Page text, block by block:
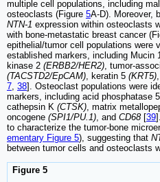
multiple cell populations, including
osteoclasts (Figure 5A-D). Moreover,
NTN-1 expression within osteoclasts
with bone-metastatic breast cancer
epithelial/tumor cell populations were
established markers, including Mucin 1
kinase 2 (ERBB2/HER2) , tumor-
(TACSTD2/EpCAM) , keratin 5 (KRT5)
7 38]. Osteoclast populations were
markers, including acid phosphatase
cathepsin K (CTSK) , matrix
oncogene (SPI1/PU.1) , and CD68[39
to characterize the tumor-bone
ementary Figure 5), suggesting that
between tumor cells and osteoclasts
Figure 5